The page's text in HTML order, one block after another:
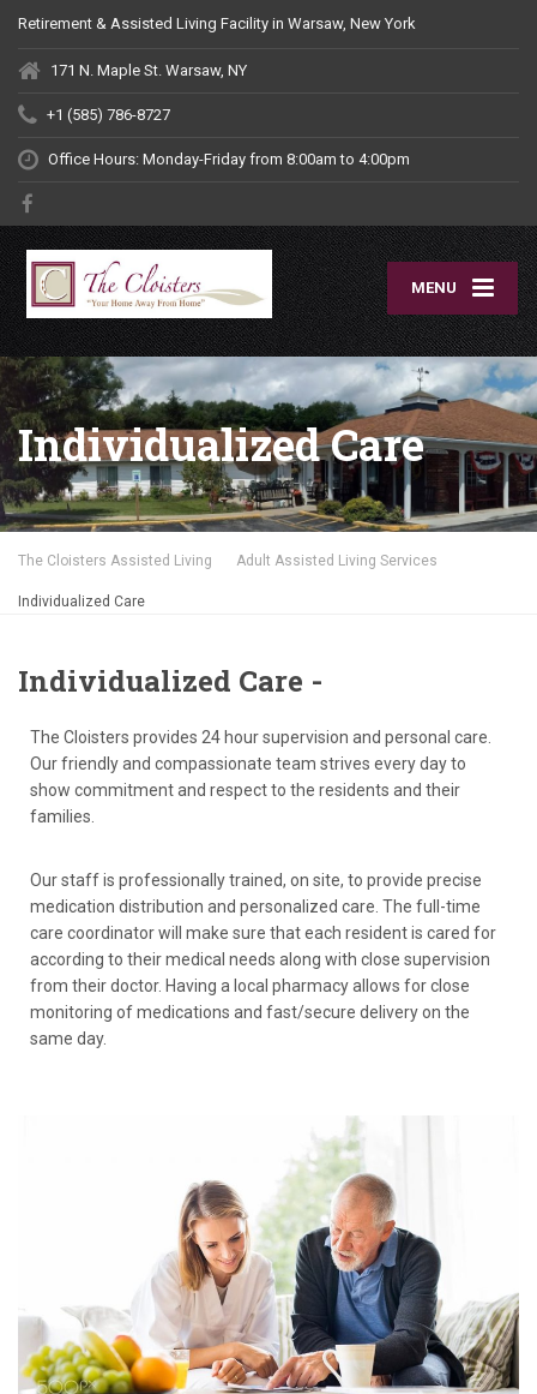
Retirement & Assisted Living Facility in Warsaw, New York
171 N. Maple St. Warsaw, NY
+1 (585) 786-8727
Office Hours: Monday-Friday from 8:00am to 4:00pm
MENU
Individualized Care
The Cloisters Assisted Living Adult Assisted Living Services
Individualized Care
Individualized Care -
The Cloisters provides 24 hour supervision and personal care.
Our friendly and compassionate team strives every day to
show commitment and respect to the residents and their
families.
Our staff is professionally trained, on site, to provide precise
medication distribution and personalized care. The full-time
care coordinator will make sure that each resident is cared for
according to their medical needs along with close supervision
from their doctor. Having a local pharmacy allows for close
monitoring of medications and fast/secure delivery on the
same day.